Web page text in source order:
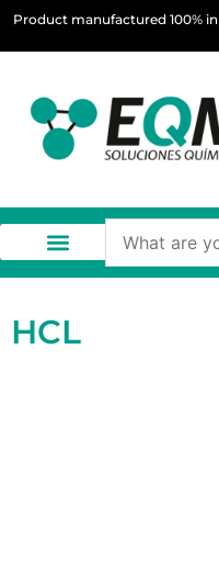
Product manufactured 100% in
HCL